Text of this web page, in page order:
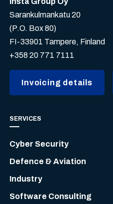
Sarankulmankatu 20
(P.O. Box 80)
FI-33901 Tampere, Finland
+358 20 771 7111
Invoicing details
SERVICES
Cyber Security
Defence & Aviation
Industry
Software Consulting